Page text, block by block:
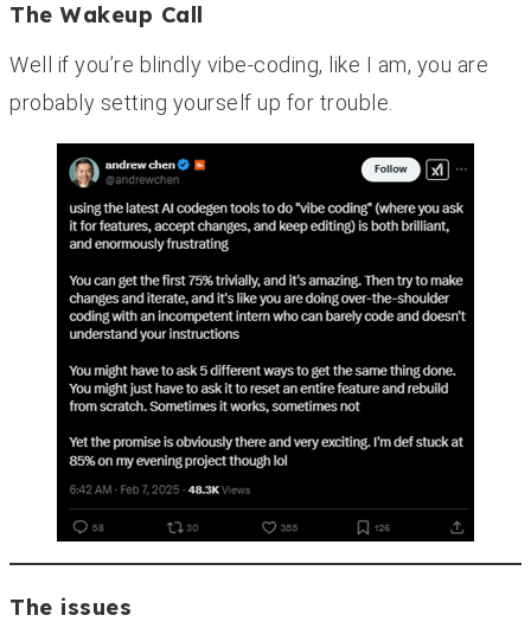
The Wakeup Call
Well if you’re blindly vibe-coding, like I am, you are
probably setting yourself up for trouble.
The issues